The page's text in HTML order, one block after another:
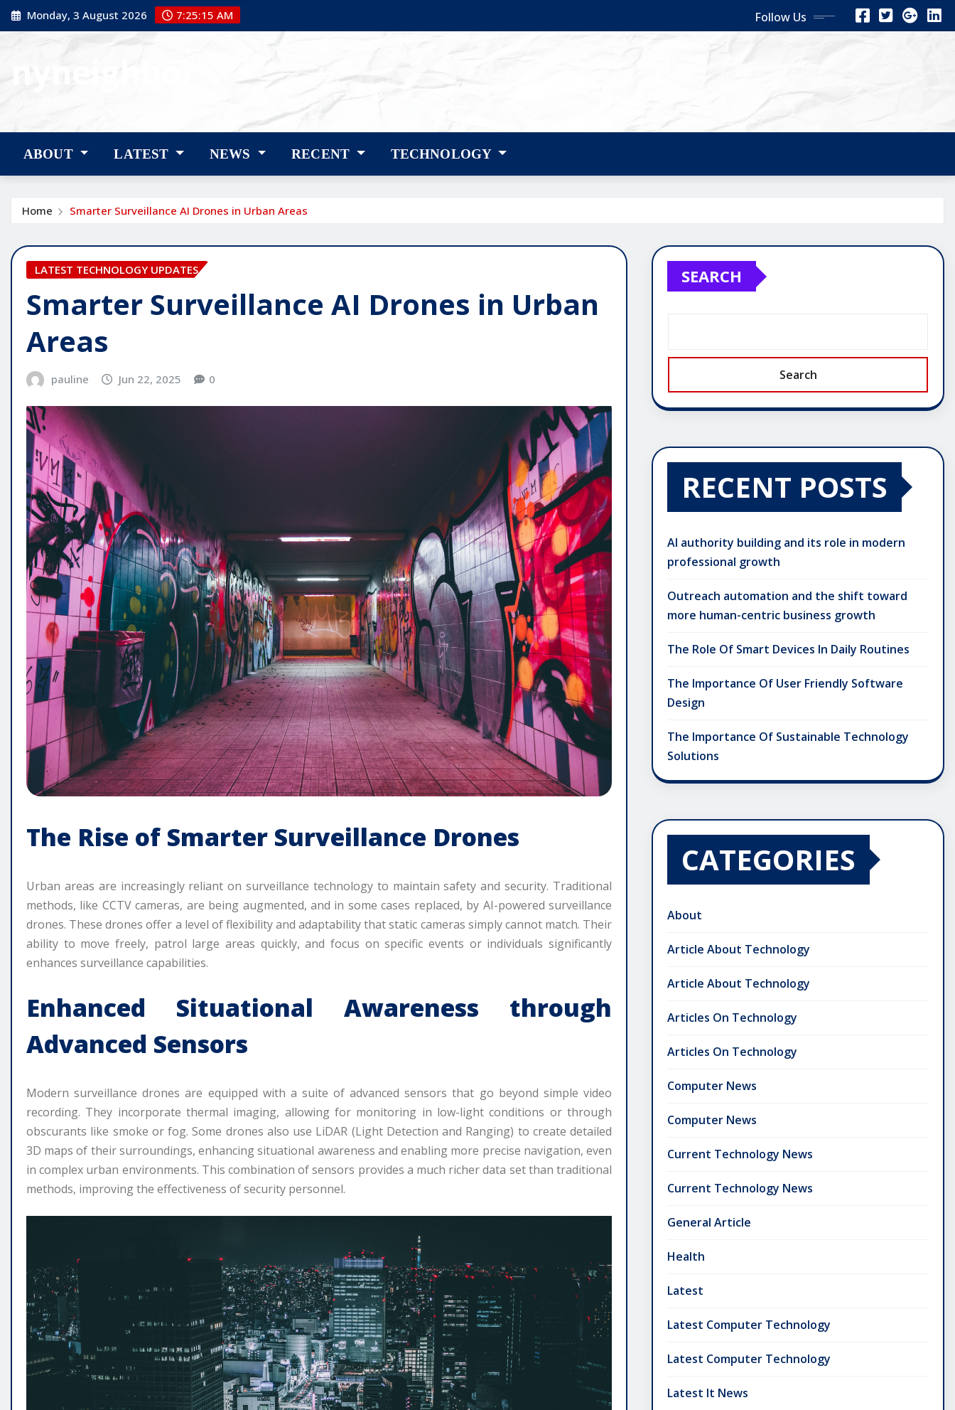
Skip
to
Monday, 3 August 2026 7:25:16 AM Follow Us
ABOUT LATEST NEWS RECENT TECHNOLOGY
Home Smarter Surveillance AI Drones in Urban Areas
LATEST TECHNOLOGY UPDATES
Smarter Surveillance AI Drones in Urban
Areas
pauline Jun 22, 2025 0
The Rise of Smarter Surveillance Drones
Urban areas are increasingly reliant on surveillance technology to maintain safety and security. Traditional
methods, like CCTV cameras, are being augmented, and in some cases replaced, by AI-powered surveillance
drones. These drones offer a level of flexibility and adaptability that static cameras simply cannot match. Their
ability to move freely, patrol large areas quickly, and focus on specific events or individuals significantly
enhances surveillance capabilities.
Enhanced Situational Awareness through
Advanced Sensors
Modern surveillance drones are equipped with a suite of advanced sensors that go beyond simple video
recording. They incorporate thermal imaging, allowing for monitoring in low-light conditions or through
obscurants like smoke or fog. Some drones also use LiDAR (Light Detection and Ranging) to create detailed
3D maps of their surroundings, enhancing situational awareness and enabling more precise navigation, even
in complex urban environments. This combination of sensors provides a much richer data set than traditional
methods, improving the effectiveness of security personnel.
SEARCH
Search
RECENT POSTS
AI authority building and its role in modern
professional growth
Outreach automation and the shift toward
more human-centric business growth
The Role Of Smart Devices In Daily Routines
The Importance Of User Friendly Software
Design
The Importance Of Sustainable Technology
Solutions
CATEGORIES
About
Article About Technology
Article About Technology
Articles On Technology
Articles On Technology
Computer News
Computer News
Current Technology News
Current Technology News
General Article
Health
Latest
Latest Computer Technology
Latest Computer Technology
Latest It News